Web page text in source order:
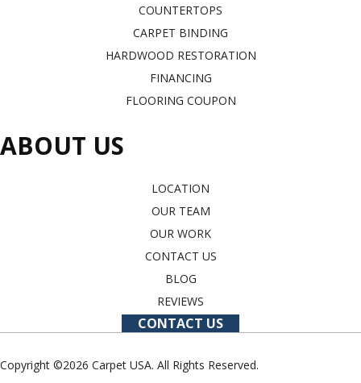
COUNTERTOPS
CARPET BINDING
HARDWOOD RESTORATION
FINANCING
FLOORING COUPON
ABOUT US
LOCATION
OUR TEAM
OUR WORK
CONTACT US
BLOG
REVIEWS
CONTACT US
Copyright ©2026 Carpet USA. All Rights Reserved.